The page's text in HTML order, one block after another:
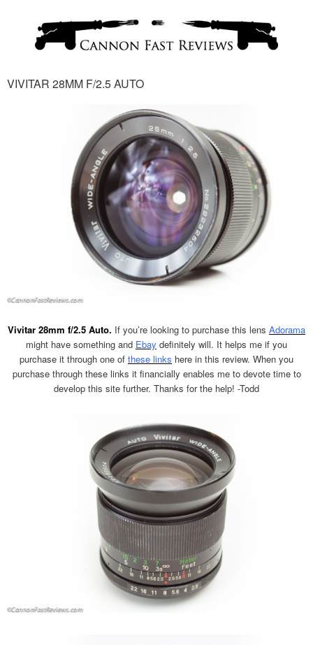
VIVITAR 28MM F/2.5 AUTO
Vivitar 28mm f/2.5 Auto. If you’re looking to purchase this lens Adorama
might have something and Ebay definitely will. It helps me if you
purchase it through one of these links here in this review. When you
purchase through these links it financially enables me to devote time to
develop this site further. Thanks for the help! -Todd